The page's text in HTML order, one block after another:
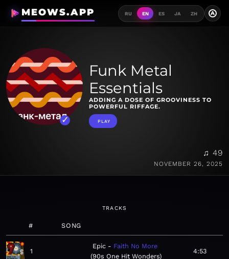
MEOWS.APP RU EN ES JA ZH A
Funk Metal
Essentials
ADDING A DOSE OF GROOVINESS TO
POWERFUL RIFFAGE.
PLAY
♫ 49
NOVEMBER 26, 2025
TRACKS
# SONG
1
Epic
Faith No More
90s One Hit Wonders
4:53